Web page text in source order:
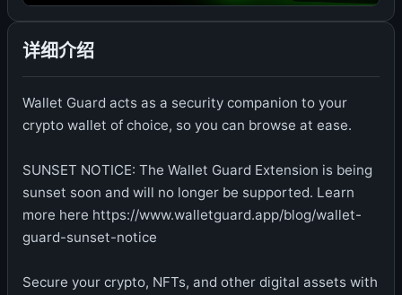
详细介绍
Wallet Guard acts as a security companion to your
crypto wallet of choice, so you can browse at ease.
SUNSET NOTICE: The Wallet Guard Extension is being
sunset soon and will no longer be supported. Learn
more here https://www.walletguard.app/blog/wallet-
guard-sunset-notice
Secure your crypto, NFTs, and other digital assets with